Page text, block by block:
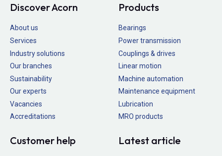
Discover Acorn
About us
Services
Industry solutions
Our branches
Sustainability
Our experts
Vacancies
Accreditations
Products
Bearings
Power transmission
Couplings & drives
Linear motion
Machine automation
Maintenance equipment
Lubrication
MRO products
Customer help Latest article